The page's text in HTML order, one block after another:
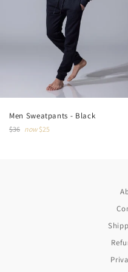
Men Sweatpants - Black
Regular
$36 now $25